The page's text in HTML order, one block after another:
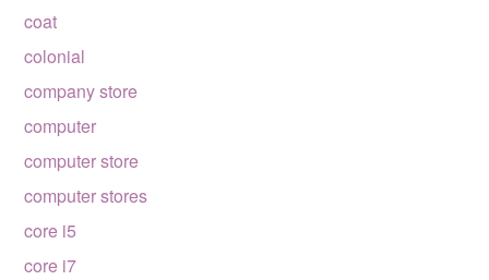
coat
colonial
company store
computer
computer store
computer stores
core i5
core i7